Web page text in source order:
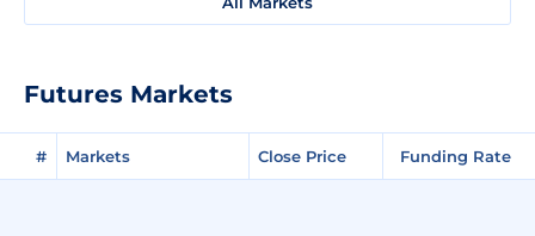
Futures Markets
# Markets Close Price Funding Rate